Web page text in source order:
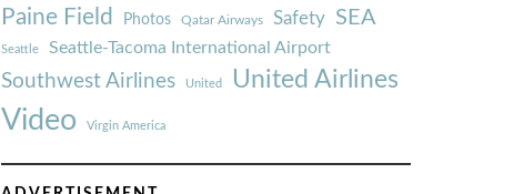
Paine Field Photos Qatar Airways Safety SEA
Seattle Seattle-Tacoma International Airport
Southwest Airlines United United Airlines
Video Virgin America